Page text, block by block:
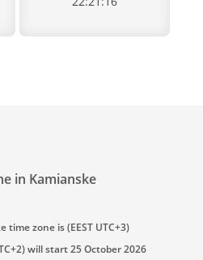
in Kamianske
time zone is (EEST UTC+3)
will start 25 October 2026